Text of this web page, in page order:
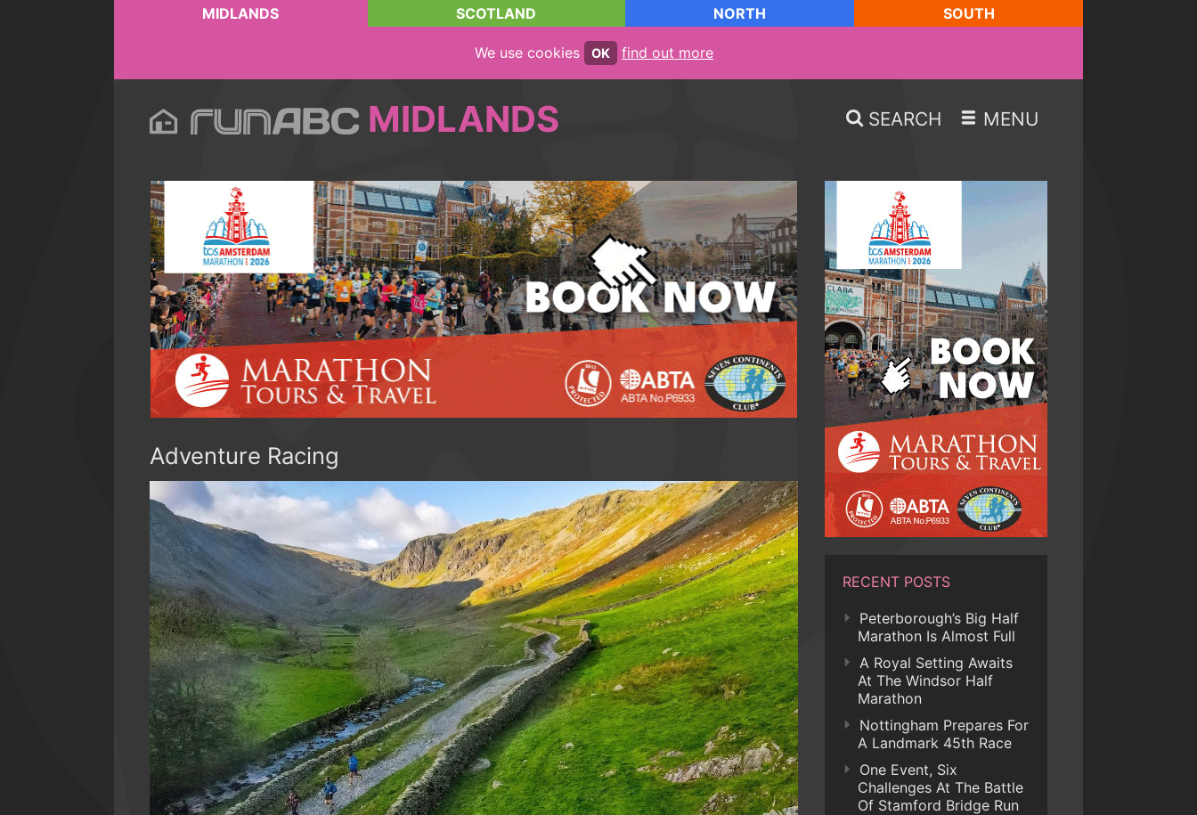
MIDLANDS SCOTLAND NORTH SOUTH
We use cookies OK find out more
MIDLANDS SEARCH MENU
Adventure Racing
RECENT POSTS
Peterborough’s Big Half
Marathon Is Almost Full
A Royal Setting Awaits
At The Windsor Half
Marathon
Nottingham Prepares For
A Landmark 45th Race
One Event, Six
Challenges At The Battle
Of Stamford Bridge Run